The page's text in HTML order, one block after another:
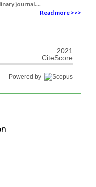
journal....
Read more >>>
2021
CiteScore
Powered by